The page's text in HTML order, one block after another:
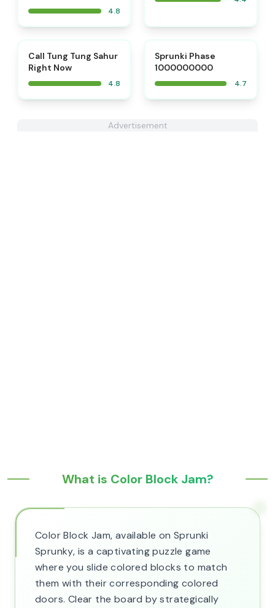
4.8
⭐
Call Tung Tung Sahur
Right Now
4.8
Sprunki Phase
1000000000
4.7
Advertisement
What is Color Block Jam?
Color Block Jam, available on Sprunki
Sprunky, is a captivating puzzle game
where you slide colored blocks to match
them with their corresponding colored
doors. Clear the board by strategically